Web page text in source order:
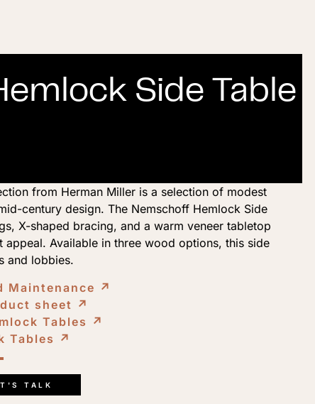
Side Table
from Herman Miller is a selection of modest
century design. The Nemschoff Hemlock Side
X-shaped bracing, and a warm veneer tabletop
Available in three wood options, this side
and lobbies.
Maintenance ↗︎
sheet ↗︎
Tables ↗︎
Tables
↗︎
TALK